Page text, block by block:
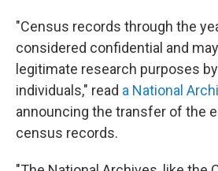
"Census records through the
considered confidential and
legitimate research purposes
individuals," read a National
announcing the transfer of the
census records.